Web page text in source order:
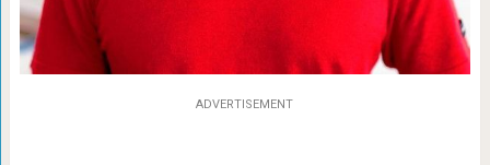
ADVERTISEMENT